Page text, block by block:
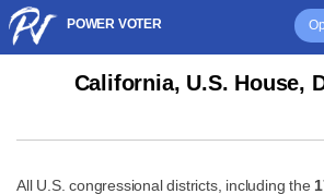
POWER VOTER
California, U.S. House,
All U.S. congressional districts, including the